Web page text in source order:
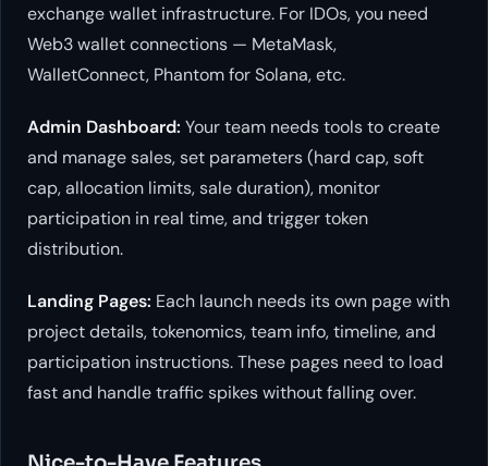
exchange wallet infrastructure. For IDOs, you need
Web3 wallet connections — MetaMask,
WalletConnect, Phantom for Solana, etc.
Admin Dashboard: Your team needs tools to create
and manage sales, set parameters (hard cap, soft
cap, allocation limits, sale duration), monitor
participation in real time, and trigger token
distribution.
Landing Pages: Each launch needs its own page with
project details, tokenomics, team info, timeline, and
participation instructions. These pages need to load
fast and handle traffic spikes without falling over.